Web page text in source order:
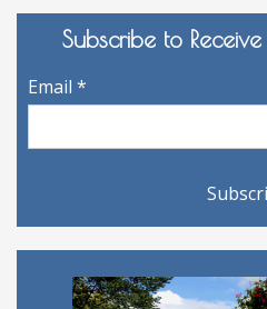
Subscribe to
Email *